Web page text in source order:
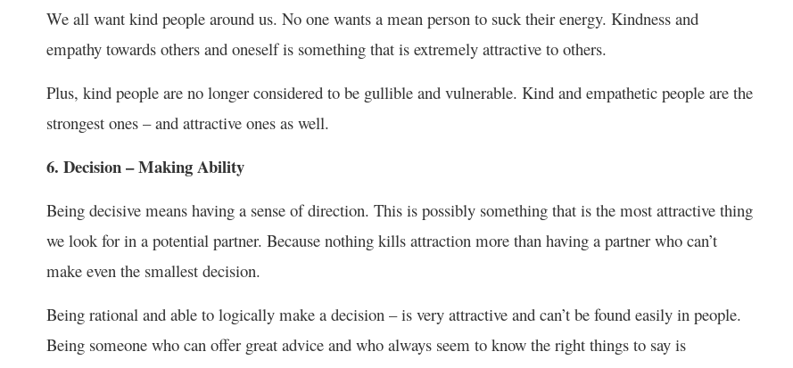
We all want kind people around us. No one wants a mean person to suck their energy. Kindness and
empathy towards others and oneself is something that is extremely attractive to others.
Plus, kind people are no longer considered to be gullible and vulnerable. Kind and empathetic people are the
strongest ones – and attractive ones as well.
6. Decision – Making Ability
Being decisive means having a sense of direction. This is possibly something that is the most attractive thing
we look for in a potential partner. Because nothing kills attraction more than having a partner who can’t
make even the smallest decision.
Being rational and able to logically make a decision – is very attractive and can’t be found easily in people.
Being someone who can offer great advice and who always seem to know the right things to say is